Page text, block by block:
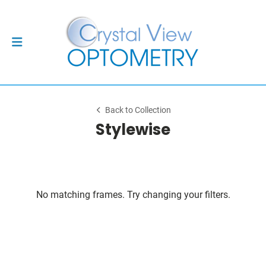
Back to Collection
Stylewise
No matching frames. Try changing your filters.